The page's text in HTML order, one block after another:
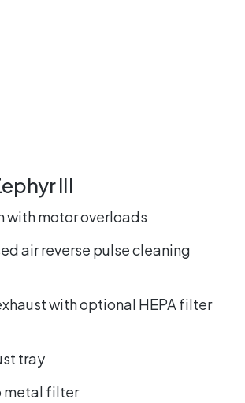
III
with motor overloads
air reverse pulse cleaning
with optional HEPA filter
tray
metal filter